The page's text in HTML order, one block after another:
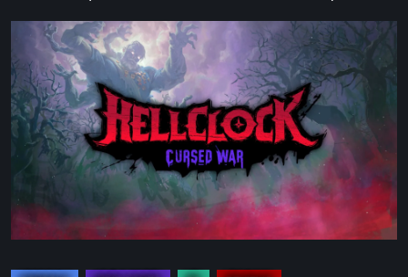
Cursed
War
Review
–
Than
Just